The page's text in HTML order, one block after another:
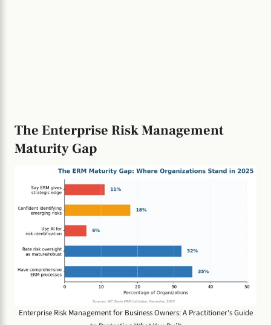
The Enterprise Risk Management
Maturity Gap
Enterprise Risk Management for Business Owners: A Practitioner's Guide